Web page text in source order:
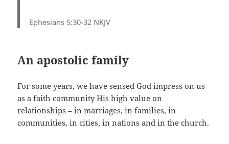
Ephesians 5:30-32 NKJV
An apostolic family
For some years, we have sensed God impress on us
as a faith community His high value on
relationships – in marriages, in families, in
communities, in cities, in nations and in the church.